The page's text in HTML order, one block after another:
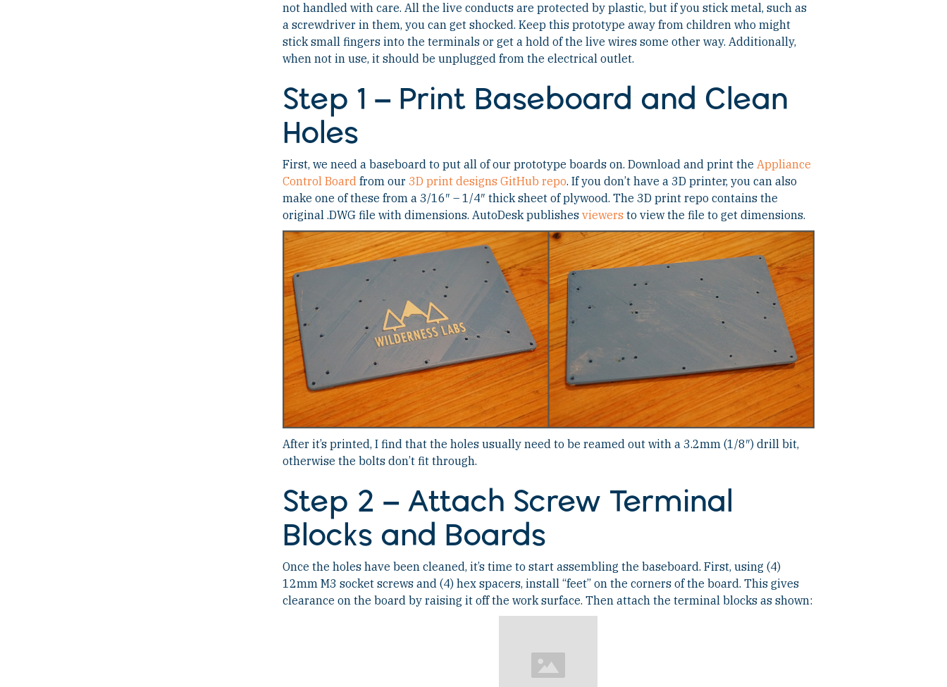
not handled with care. All the live conducts are protected by plastic, but if you stick metal, such as
a screwdriver in them, you can get shocked. Keep this prototype away from children who might
stick small fingers into the terminals or get a hold of the live wires some other way. Additionally,
when not in use, it should be unplugged from the electrical outlet.
Step 1 – Print Baseboard and Clean
Holes
First, we need a baseboard to put all of our prototype boards on. Download and print the Appliance
Control Boardfrom our 3D print designs GitHub repo. If you don’t have a 3D printer, you can also
make one of these from a 3/16″ – 1/4″ thick sheet of plywood. The 3D print repo contains the
original .DWG file with dimensions. AutoDesk publishes viewersto view the file to get dimensions.
After it’s printed, I find that the holes usually need to be reamed out with a 3.2mm (1/8″) drill bit,
otherwise the bolts don’t fit through.
Step 2 – Attach Screw Terminal
Blocks and Boards
Once the holes have been cleaned, it’s time to start assembling the baseboard. First, using (4)
12mm M3 socket screws and (4) hex spacers, install “feet” on the corners of the board. This gives
clearance on the board by raising it off the work surface. Then attach the terminal blocks as shown: